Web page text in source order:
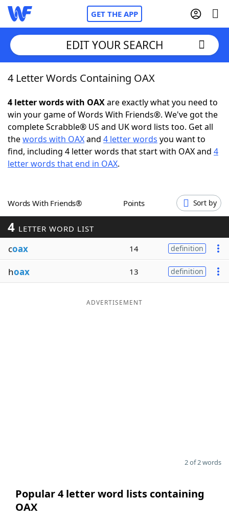
GET THE APP
Home
Words With FriendsCheat
NYT Crossplay Cheat
ScrabbleHelpers
Word GamesHelpers
Blog
EDIT YOUR SEARCH
4 Letter Words Containing OAX
4 letter words with OAXare exactly what you need to
win your game of Words With Friends®. We've got the
complete Scrabble® US and UK word lists too. Get all
thewords with OAXand 4 letter words you want to
find, including 4 letter words that start with OAX and 4
letter words that end in OAX.
Words With Friends® Points Sort by
4 LETTER WORD LIST
coax 14 definition
hoax 13 definition
ADVERTISEMENT
2 of 2 words
Popular 4 letter word lists containing
OAX